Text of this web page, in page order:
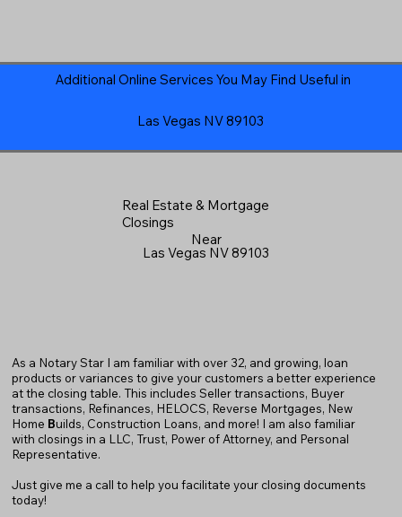
Las Vegas NV 89103
Additional Online Services You May Find Useful in
Real Estate & Mortgage
Closings
Near
Las Vegas NV 89103
As a Notary Star I am familiar with over 32, and growing, loan
products or variances to give your customers a better experience
at the closing table. This includes Seller transactions, Buyer
transactions, Refinances, HELOCS, Reverse Mortgages, New
Home Builds, Construction Loans, and more! I am also familiar
with closings in a LLC, Trust, Power of Attorney, and Personal
Representative.
Just give me a call to help you facilitate your closing documents
today!